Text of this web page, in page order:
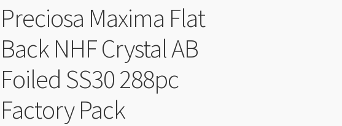
Preciosa Maxima Flat
Back NHF Crystal AB
Foiled SS30 288pc
Factory Pack